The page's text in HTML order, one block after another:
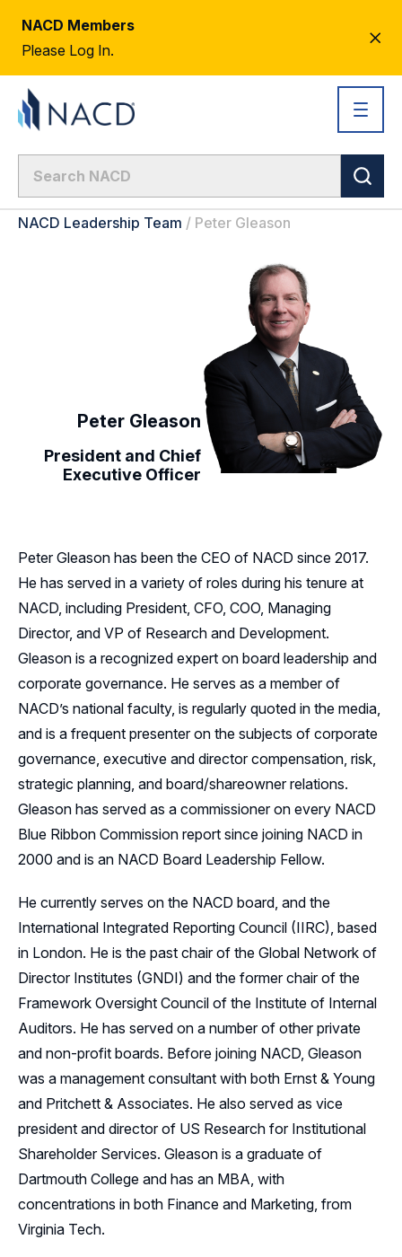
NACD Members
Please Log In.
NACD Leadership Team / Peter Gleason
Peter Gleason
President and Chief
Executive Officer
Peter Gleason has been the CEO of NACD since 2017.
He has served in a variety of roles during his tenure at
NACD, including President, CFO, COO, Managing
Director, and VP of Research and Development.
Gleason is a recognized expert on board leadership and
corporate governance. He serves as a member of
NACD’s national faculty, is regularly quoted in the media,
and is a frequent presenter on the subjects of corporate
governance, executive and director compensation, risk,
strategic planning, and board/shareowner relations.
Gleason has served as a commissioner on every NACD
Blue Ribbon Commission report since joining NACD in
2000 and is an NACD Board Leadership Fellow.
He currently serves on the NACD board, and the
International Integrated Reporting Council (IIRC), based
in London. He is the past chair of the Global Network of
Director Institutes (GNDI) and the former chair of the
Framework Oversight Council of the Institute of Internal
Auditors. He has served on a number of other private
and non-profit boards. Before joining NACD, Gleason
was a management consultant with both Ernst & Young
and Pritchett & Associates. He also served as vice
president and director of US Research for Institutional
Shareholder Services. Gleason is a graduate of
Dartmouth College and has an MBA, with
concentrations in both Finance and Marketing, from
Virginia Tech.